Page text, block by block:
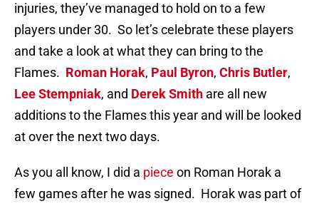
injuries, they’ve managed to hold on to a few
players under 30. So let’s celebrate these players
and take a look at what they can bring to the
Flames. Roman Horak, Paul Byron, Chris Butler,
Lee Stempniak, and Derek Smith are all new
additions to the Flames this year and will be looked
at over the next two days.
As you all know, I did a piece on Roman Horak a
few games after he was signed. Horak was part of